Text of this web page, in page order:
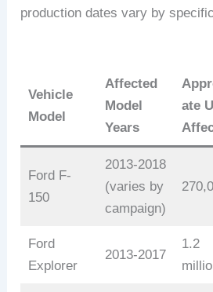
production dates vary by
Vehicle
Model
Affected
Model
Years
ate
Ford F-
150
2013-2018
(varies by
campaign)
Ford
Explorer
2013-2017
1.2